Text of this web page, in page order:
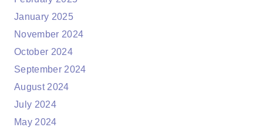
January 2025
November 2024
October 2024
September 2024
August 2024
July 2024
May 2024